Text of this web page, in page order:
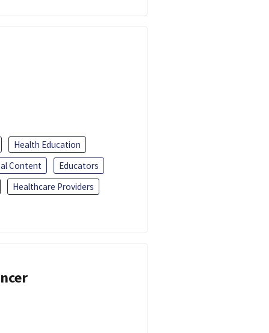
Health Education
Content
Educators
Healthcare Providers